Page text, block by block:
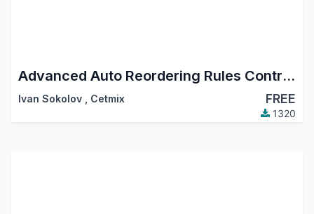
Advanced Auto Reordering Rules Control. Create and Manage Reordering Rules using Templates, Automatic Reordering Rule Auto Orderpoint Generator
Ivan Sokolov Cetmix FREE
1320